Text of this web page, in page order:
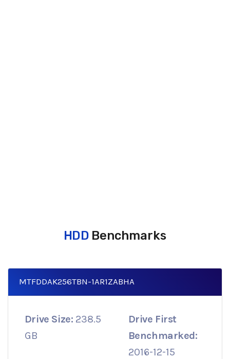
HDD Benchmarks
MTFDDAK256TBN-1AR1ZABHA
Drive Size: 238.5
GB
Drive First
Benchmarked:
2016-12-15